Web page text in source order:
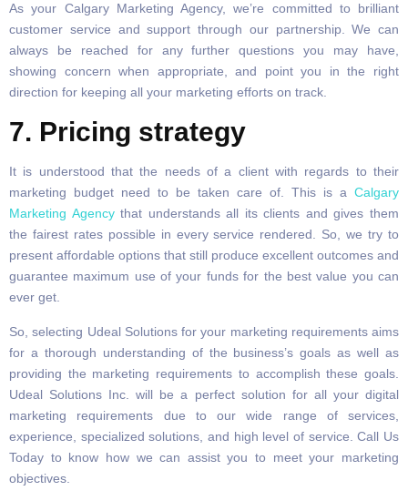
As your Calgary Marketing Agency, we’re committed to brilliant
customer service and support through our partnership. We can
always be reached for any further questions you may have,
showing concern when appropriate, and point you in the right
direction for keeping all your marketing efforts on track.
7. Pricing strategy
It is understood that the needs of a client with regards to their
marketing budget need to be taken care of. This is a Calgary
Marketing Agencythat understands all its clients and gives them
the fairest rates possible in every service rendered. So, we try to
present affordable options that still produce excellent outcomes and
guarantee maximum use of your funds for the best value you can
ever get.
So, selecting Udeal Solutions for your marketing requirements aims
for a thorough understanding of the business’s goals as well as
providing the marketing requirements to accomplish these goals.
Udeal Solutions Inc. will be a perfect solution for all your digital
marketing requirements due to our wide range of services,
experience, specialized solutions, and high level of service. Call Us
Today to know how we can assist you to meet your marketing
objectives.